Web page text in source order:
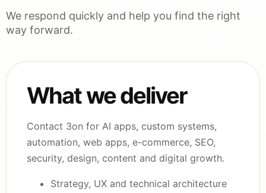
We respond quickly and help you find the right
way forward.
What we deliver
Contact 3on for AI apps, custom systems,
automation, web apps, e-commerce, SEO,
security, design, content and digital growth.
Strategy, UX and technical architecture